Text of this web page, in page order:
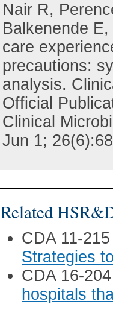
Nair R,
Balkenende
care
precautions:
analysis.
Official
Clinical
Jun 1;
Related
CDA 11-
Strategies
CDA 16-
hospitals